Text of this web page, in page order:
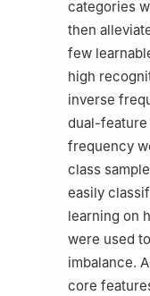
categories
then
few
high
inverse
dual-feature
frequency
class
easily
learning on
were used
imbalance.
core